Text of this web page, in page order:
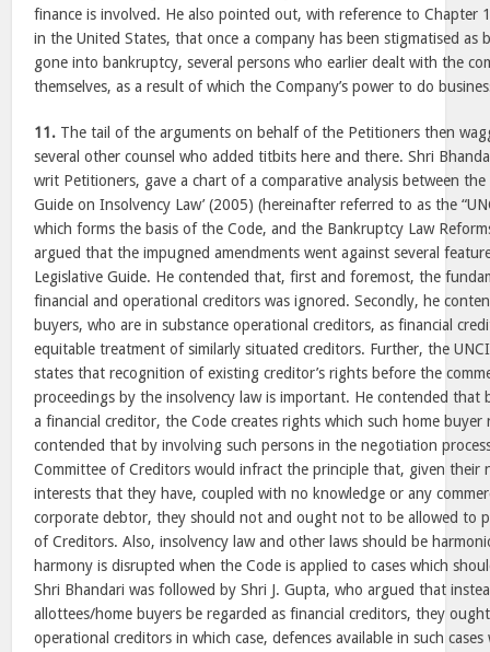
finance is involved. He also pointed out, with reference to Chapter
in the United States, that once a company has been stigmatised as
gone into bankruptcy, several persons who earlier dealt with the
themselves, as a result of which the Company’s power to do
11. The tail of the arguments on behalf of the Petitioners then
several other counsel who added titbits here and there. Shri
writ Petitioners, gave a chart of a comparative analysis between the
Guide on Insolvency Law’ (2005) (hereinafter referred to as the
which forms the basis of the Code, and the Bankruptcy Law
argued that the impugned amendments went against several
Legislative Guide. He contended that, first and foremost, the
financial and operational creditors was ignored. Secondly, he
buyers, who are in substance operational creditors, as financial
equitable treatment of similarly situated creditors. Further, the
states that recognition of existing creditor’s rights before the
proceedings by the insolvency law is important. He contended that
a financial creditor, the Code creates rights which such home
contended that by involving such persons in the negotiation
Committee of Creditors would infract the principle that, given their
interests that they have, coupled with no knowledge or any
corporate debtor, they should not and ought not to be allowed to
of Creditors. Also, insolvency law and other laws should be
harmony is disrupted when the Code is applied to cases which
Shri Bhandari was followed by Shri J. Gupta, who argued that
allottees/home buyers be regarded as financial creditors, they
operational creditors in which case, defences available in such